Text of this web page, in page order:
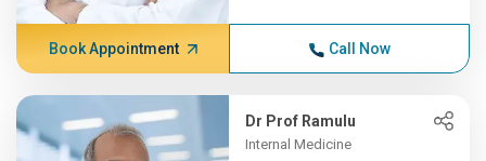
Book Appointment Call Now
Dr Prof Ramulu
Internal Medicine